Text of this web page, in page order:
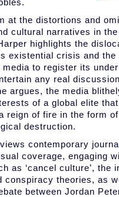
at the distortions and
cultural narratives in
highlights the
existential crisis and
media to register its
any real
argues, the media
of a global elite
reign of fire in the form
destruction.
contemporary
coverage, engaging
as ‘cancel culture’, the
conspiracy theories, as
between Jordan